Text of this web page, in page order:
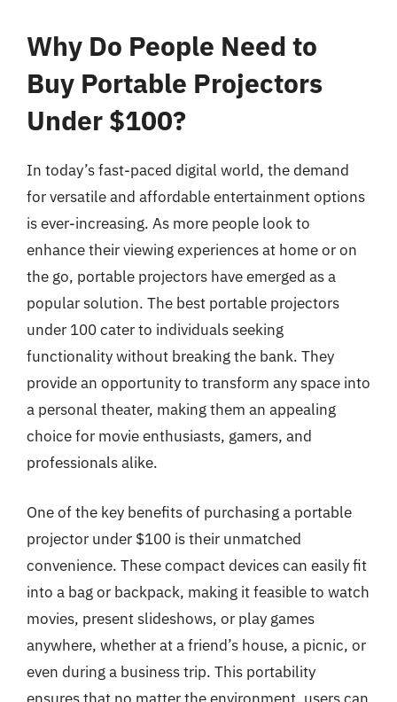
Why Do People Need to
Buy Portable Projectors
Under $100?
In today’s fast-paced digital world, the demand
for versatile and affordable entertainment options
is ever-increasing. As more people look to
enhance their viewing experiences at home or on
the go, portable projectors have emerged as a
popular solution. The best portable projectors
under 100 cater to individuals seeking
functionality without breaking the bank. They
provide an opportunity to transform any space into
a personal theater, making them an appealing
choice for movie enthusiasts, gamers, and
professionals alike.
One of the key benefits of purchasing a portable
projector under $100 is their unmatched
convenience. These compact devices can easily fit
into a bag or backpack, making it feasible to watch
movies, present slideshows, or play games
anywhere, whether at a friend’s house, a picnic, or
even during a business trip. This portability
ensures that no matter the environment, users can